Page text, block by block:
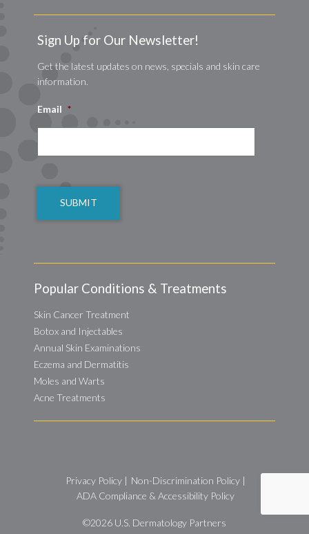
Sign Up for Our Newsletter!
Get the latest updates on news, specials and skin care
information.
Email *
Popular Conditions & Treatments
Skin Cancer Treatment
Botox and Injectables
Annual Skin Examinations
Eczema and Dermatitis
Moles and Warts
Acne Treatments
Privacy Policy| Non-Discrimination Policy|
ADA Compliance & Accessibility Policy
©2026 U.S. Dermatology Partners